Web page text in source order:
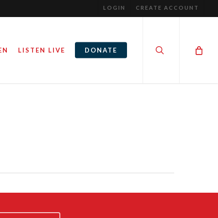
LOGIN CREATE ACCOUNT
LISTEN LIVE DONATE